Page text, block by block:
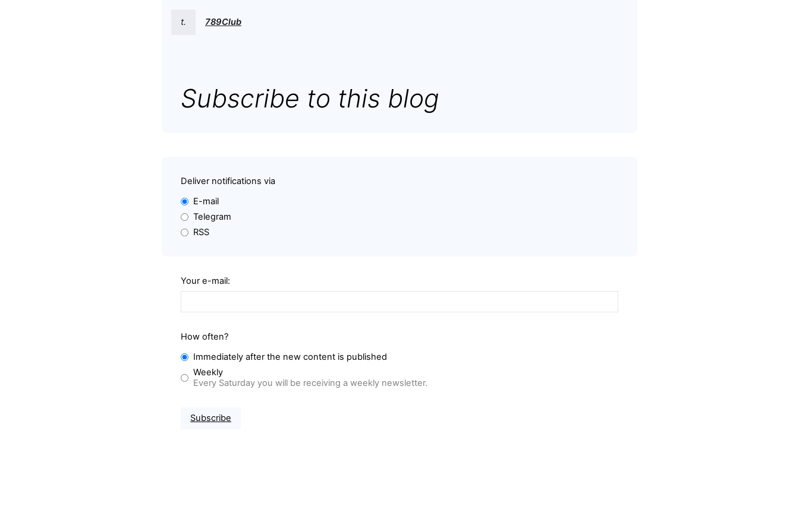
t. 789Club
Subscribe to this blog
Deliver notifications via
E-mail
Telegram
RSS
Your e-mail:
How often?
Immediately after the new content is published
Weekly
Every Saturday you will be receiving a weekly newsletter.